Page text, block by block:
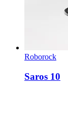
Roborock
Saros 10